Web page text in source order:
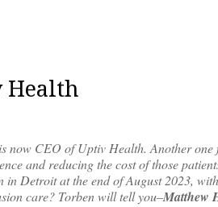
Health
CEO of Uptiv Health. Another one
and reducing the cost of those
Detroit at the end of August 2023,
care? Torben will tell you–Matthew